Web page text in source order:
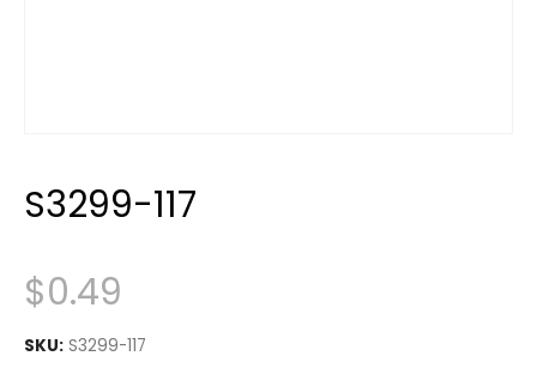
S3299-117
$0.49
SKU: S3299-117